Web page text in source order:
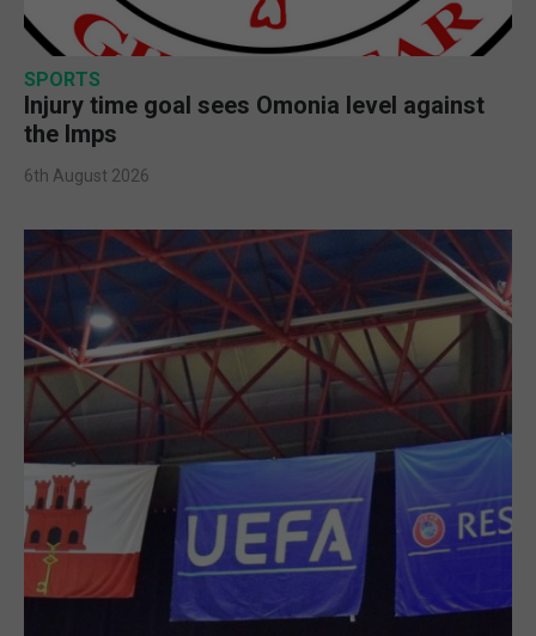
SPORTS
Injury time goal sees Omonia level against
the Imps
6th August 2026